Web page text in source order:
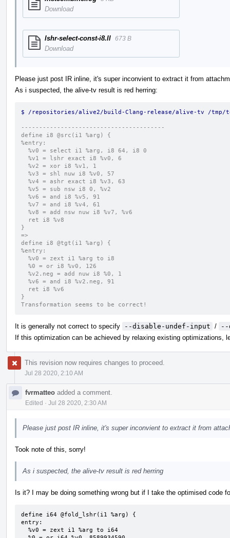
Download
lshr-select-const-i8.ll 673 B
Download
Please just post IR inline, it's super inconvient to extract it from
As i suspected, the alive-tv result is red herring:
$ /repositories/alive2/build-Clang-release/alive-tv /
----------------------------------------
define i8 @src(i1 %arg) {
%entry:
  %v0 = select i1 %arg, i8 64, i8 0
  %v1 = lshr exact i8 %v0, 6
  %v2 = xor i8 %v1, 1
  %v3 = shl nuw i8 %v0, 57
  %v4 = ashr exact i8 %v3, 63
  %v5 = sub nsw i8 0, %v2
  %v6 = and i8 %v5, 91
  %v7 = and i8 %v4, 61
  %v8 = add nsw nuw i8 %v7, %v6
  ret i8 %v8
}
=>
define i8 @tgt(i1 %arg) {
%entry:
  %v0 = zext i1 %arg to i8
  %0 = or i8 %v0, 126
  %v2.neg = add nuw i8 %0, 1
  %v6 = and i8 %v2.neg, 91
  ret i8 %v6
}
Transformation seems to be correct!
It is generally not correct to specify --disable-undef-input /
--
If this optimization can be achieved by relaxing existing optimizations,
This revision now requires changes to proceed.
Jul 28 2020, 2:10 AM
fvrmatteo added a comment.
Edited · Jul 28 2020, 2:30 AM
Please just post IR inline, it's super inconvient to extract it from
Took note of this, sorry!
As i suspected, the alive-tv result is red herring
Is it? I may be doing something wrong but if I take the optimised code
define i64 @fold_lshr(i1 %arg) {
entry: